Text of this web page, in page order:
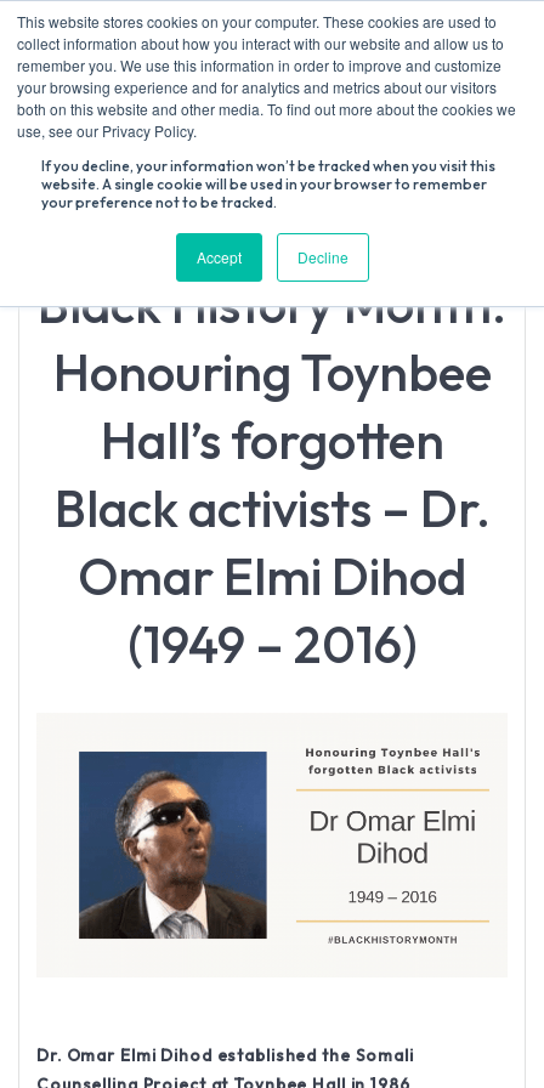
This website stores cookies on your computer. These cookies are used to
collect information about how you interact with our website and allow us to
remember you. We use this information in order to improve and customize
your browsing experience and for analytics and metrics about our visitors
both on this website and other media. To find out more about the cookies we
use, see our Privacy Policy.
If you decline, your information won’t be tracked when you visit this
website. A single cookie will be used in your browser to remember
your preference not to be tracked.
Accept Decline
Skip
to
content
Black History Month:
Honouring Toynbee
Hall’s forgotten
Black activists – Dr.
Omar Elmi Dihod
(1949 – 2016)
Dr. Omar Elmi Dihod established the Somali